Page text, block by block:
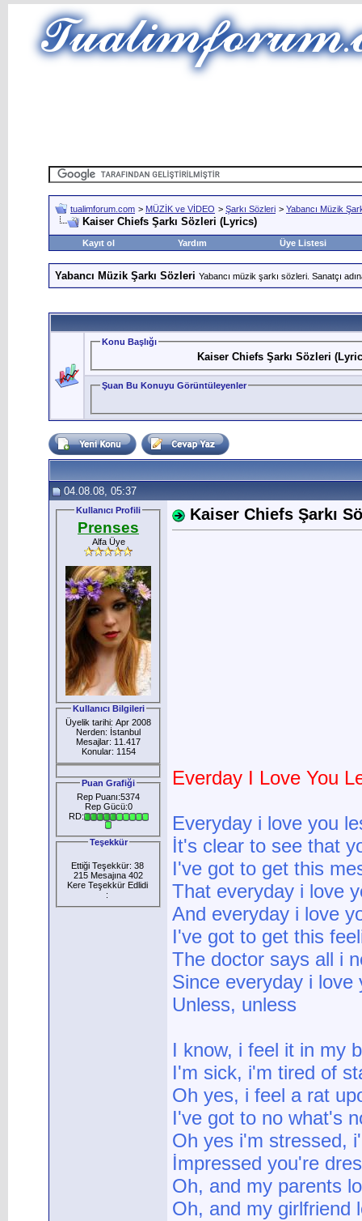
tualimforum.com > MÜZİK ve VİDEO > Şarkı Sözleri > Yabancı Müzik
Kaiser Chiefs Şarkı Sözleri (Lyrics)
Kayıt ol Yardım Üye Listesi
Yabancı Müzik Şarkı Sözleri Yabancı müzik şarkı sözleri. Sanatçı
Konu Başlığı
Kaiser Chiefs Şarkı Sözleri
Şuan Bu Konuyu Görüntüleyenler
04.08.08, 05:37
Kullanıcı Profili
Prenses
Alfa Üye
Kullanıcı Bilgileri
Üyelik tarihi: Apr 2008
Nerden: İstanbul
Mesajlar: 11.417
Konular: 1154
Puan Grafiği
Rep Puanı:5374
Rep Gücü:0
RD:
Teşekkür
Ettiği Teşekkür: 38
215 Mesajına 402
Kere Teşekkür Edlidi
:
Kaiser Chiefs Şarkı
Everday I Love You
Everyday i love you
İt's clear to see that
I've got to get this
That everyday i love
And everyday i love
I've got to get this
The doctor says all i
Since everyday i love
Unless, unless
I know, i feel it in my
I'm sick, i'm tired of
Oh yes, i feel a rat
I've got to no what's
Oh yes i'm stressed,
İmpressed you're
Oh, and my parents
Oh, and my girlfriend